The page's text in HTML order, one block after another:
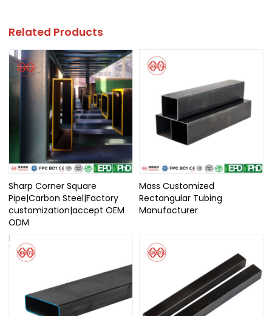
Related Products
Sharp Corner Square
Pipe|Carbon Steel|Factory
customization|accept OEM
ODM
Mass Customized
Rectangular Tubing
Manufacturer